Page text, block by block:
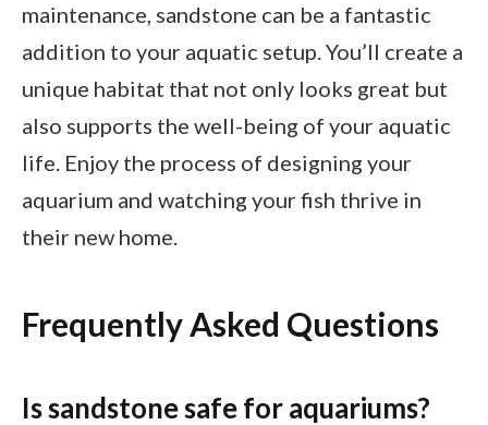
maintenance, sandstone can be a fantastic
addition to your aquatic setup. You’ll create a
unique habitat that not only looks great but
also supports the well-being of your aquatic
life. Enjoy the process of designing your
aquarium and watching your fish thrive in
their new home.
Frequently Asked Questions
Is sandstone safe for aquariums?